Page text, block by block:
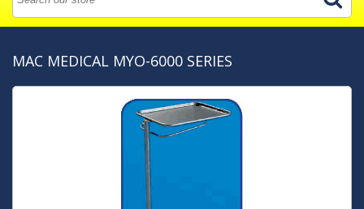
MAC MEDICAL MYO-6000 SERIES